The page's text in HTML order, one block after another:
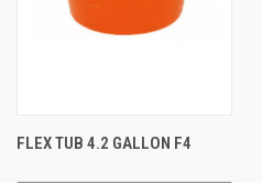
FLEX TUB 4.2 GALLON F4